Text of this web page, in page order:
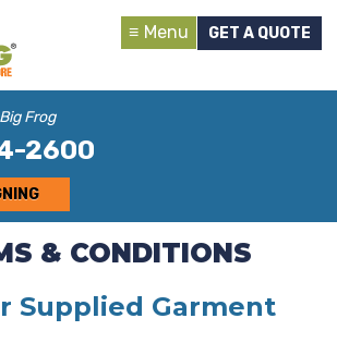
Menu GET A QUOTE
Frog
2600
& CONDITIONS
Supplied Garment